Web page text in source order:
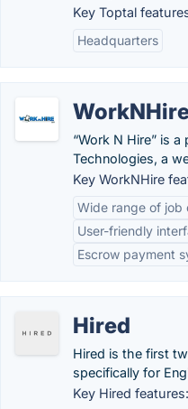
Key Toptal
Headquarters
“Work N Hire” is
Technologies, a
Key WorkNHire
Wide range of job
User-friendly
Escrow payment
Hired
Hired is the first
specifically for
Key Hired features: